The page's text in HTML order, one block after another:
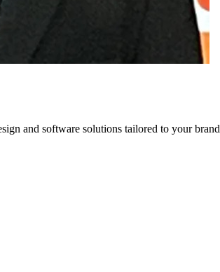
and software solutions tailored to your